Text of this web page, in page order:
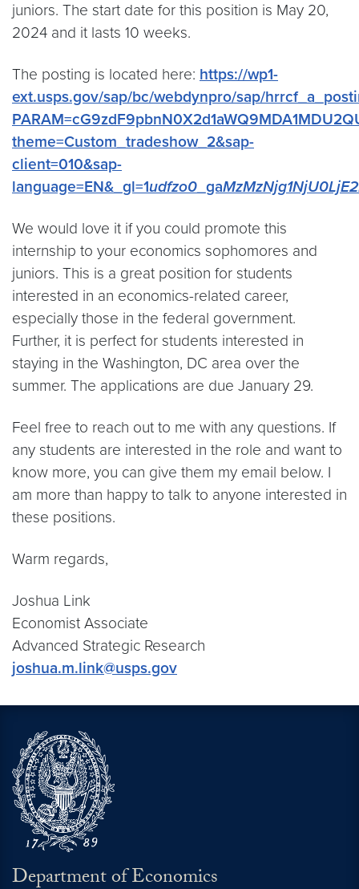
juniors. The start date for this position is May 20,
2024 and it lasts 10 weeks.
The posting is located here: https://wp1-
ext.usps.gov/sap/bc/webdynpro/sap/
theme=Custom_tradeshow_2&sap-
client=010&sap-
language=EN&_gl=1udfzo0 _ga
We would love it if you could promote this
internship to your economics sophomores and
juniors. This is a great position for students
interested in an economics-related career,
especially those in the federal government.
Further, it is perfect for students interested in
staying in the Washington, DC area over the
summer. The applications are due January 29.
Feel free to reach out to me with any questions. If
any students are interested in the role and want to
know more, you can give them my email below. I
am more than happy to talk to anyone interested in
these positions.
Warm regards,
Joshua Link
Economist Associate
Advanced Strategic Research
joshua.m.link@usps.gov
Department of Economics